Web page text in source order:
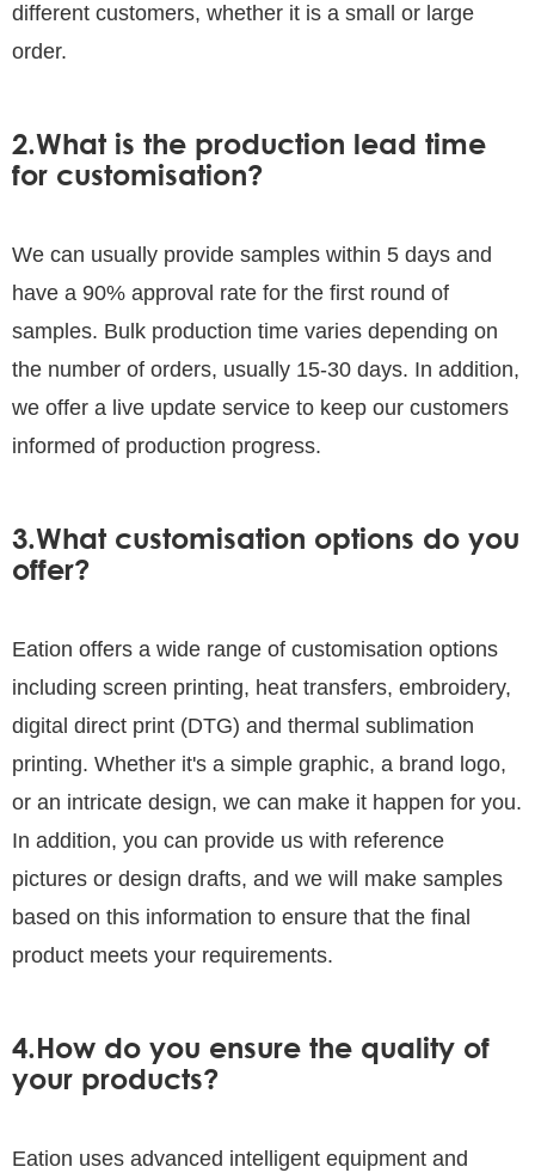
different customers, whether it is a small or large
order.
2.What is the production lead time
for customisation?
We can usually provide samples within 5 days and
have a 90% approval rate for the first round of
samples. Bulk production time varies depending on
the number of orders, usually 15-30 days. In addition,
we offer a live update service to keep our customers
informed of production progress.
3.What customisation options do you
offer?
Eation offers a wide range of customisation options
including screen printing, heat transfers, embroidery,
digital direct print (DTG) and thermal sublimation
printing. Whether it's a simple graphic, a brand logo,
or an intricate design, we can make it happen for you.
In addition, you can provide us with reference
pictures or design drafts, and we will make samples
based on this information to ensure that the final
product meets your requirements.
4.How do you ensure the quality of
your products?
Eation uses advanced intelligent equipment and